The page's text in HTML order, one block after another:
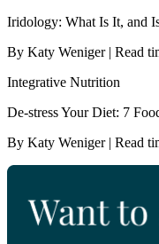
Iridology: What Is It, and
By Katy Weniger | Read
Integrative Nutrition
De-stress Your Diet: 7
By Katy Weniger | Read